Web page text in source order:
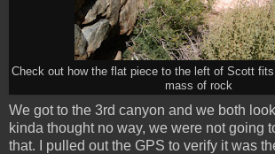
Check out how the flat piece to the left of Scott
mass of rock
We got to the 3rd canyon and we both
kinda thought no way, we were not going
that. I pulled out the GPS to verify it was